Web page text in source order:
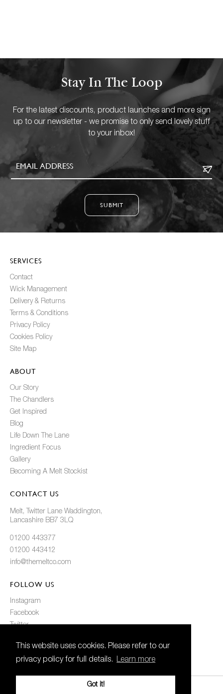
This website uses cookies. Please refer to our
privacy policy for full details.
Learn more
Got it!
Stay In The Loop
For the latest discounts, product launches and more sign
up to our newsletter - we promise to only send lovely stuff
to your inbox!
SUBMIT
SERVICES
Contact
Wick Management
Delivery & Returns
Terms & Conditions
Privacy Policy
Cookies Policy
Site Map
ABOUT
Our Story
The Chandlers
Get Inspired
Blog
Life Down The Lane
Ingredient Focus
Gallery
Becoming A Melt Stockist
CONTACT US
Melt, Twitter Lane Waddington,
Lancashire BB7 3LQ
01200 443377
01200 443412
info@themeltco.com
FOLLOW US
Instagram
Facebook
Twitter